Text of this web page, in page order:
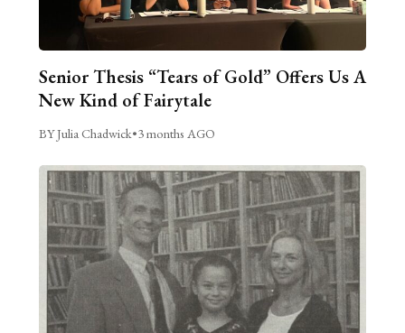
Senior Thesis “Tears of Gold” Offers Us A
New Kind of Fairytale
BY Julia Chadwick•3 months AGO